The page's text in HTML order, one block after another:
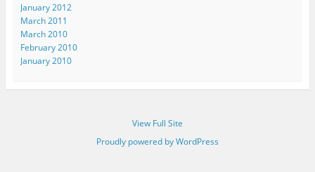
January 2012
March 2011
March 2010
February 2010
January 2010
View Full Site
Proudly powered by WordPress